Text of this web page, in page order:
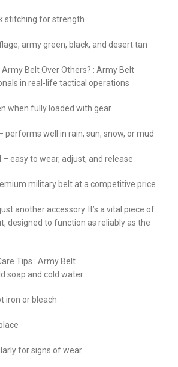
stitching for strength
army green, black, and desert tan
Army Belt Over Others? : Army Belt
in real-life tactical operations
when fully loaded with gear
performs well in rain, sun, snow, or mud
– easy to wear, adjust, and release
military belt at a competitive price
another accessory. It’s a vital piece of
designed to function as reliably as the
Tips : Army Belt
soap and cold water
iron or bleach
for signs of wear